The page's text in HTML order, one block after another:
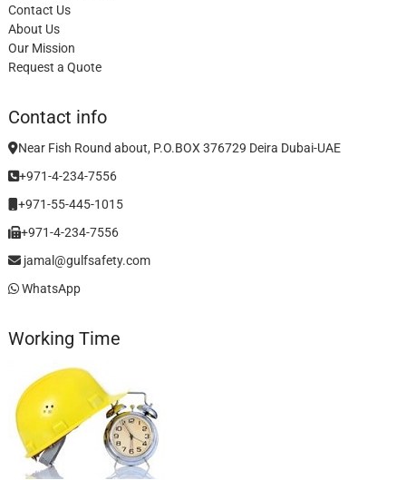
Contact Us
About Us
Our Mission
Request a Quote
Contact info
Near Fish Round about, P.O.BOX 376729 Deira Dubai-UAE
+971-4-234-7556
+971-55-445-1015
+971-4-234-7556
jamal@gulfsafety.com
WhatsApp
Working Time